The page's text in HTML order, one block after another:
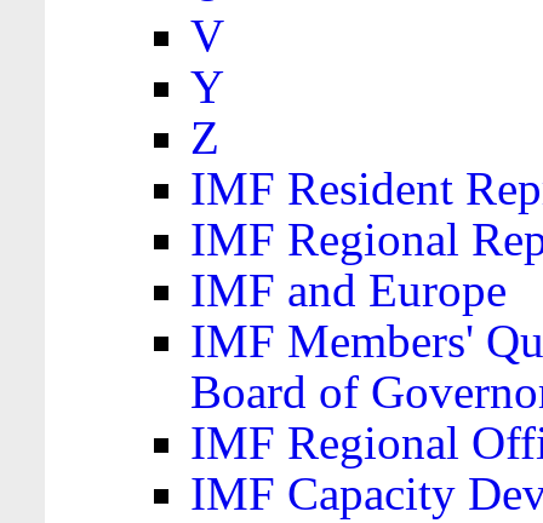
V
Y
Z
IMF Resident
IMF Regional
IMF and Europe
IMF Members'
Board of
IMF Regional
IMF Capacity